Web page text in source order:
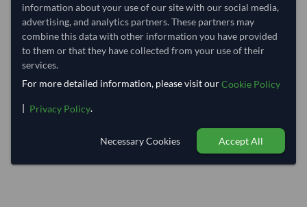
information about your use of our site with our social media,
advertising, and analytics partners. These partners may
combine this data with other information you have provided
to them or that they have collected from your use of their
services.
For more detailed information, please visit ourCookie Policy
| Privacy Policy.
Necessary Cookies Accept All